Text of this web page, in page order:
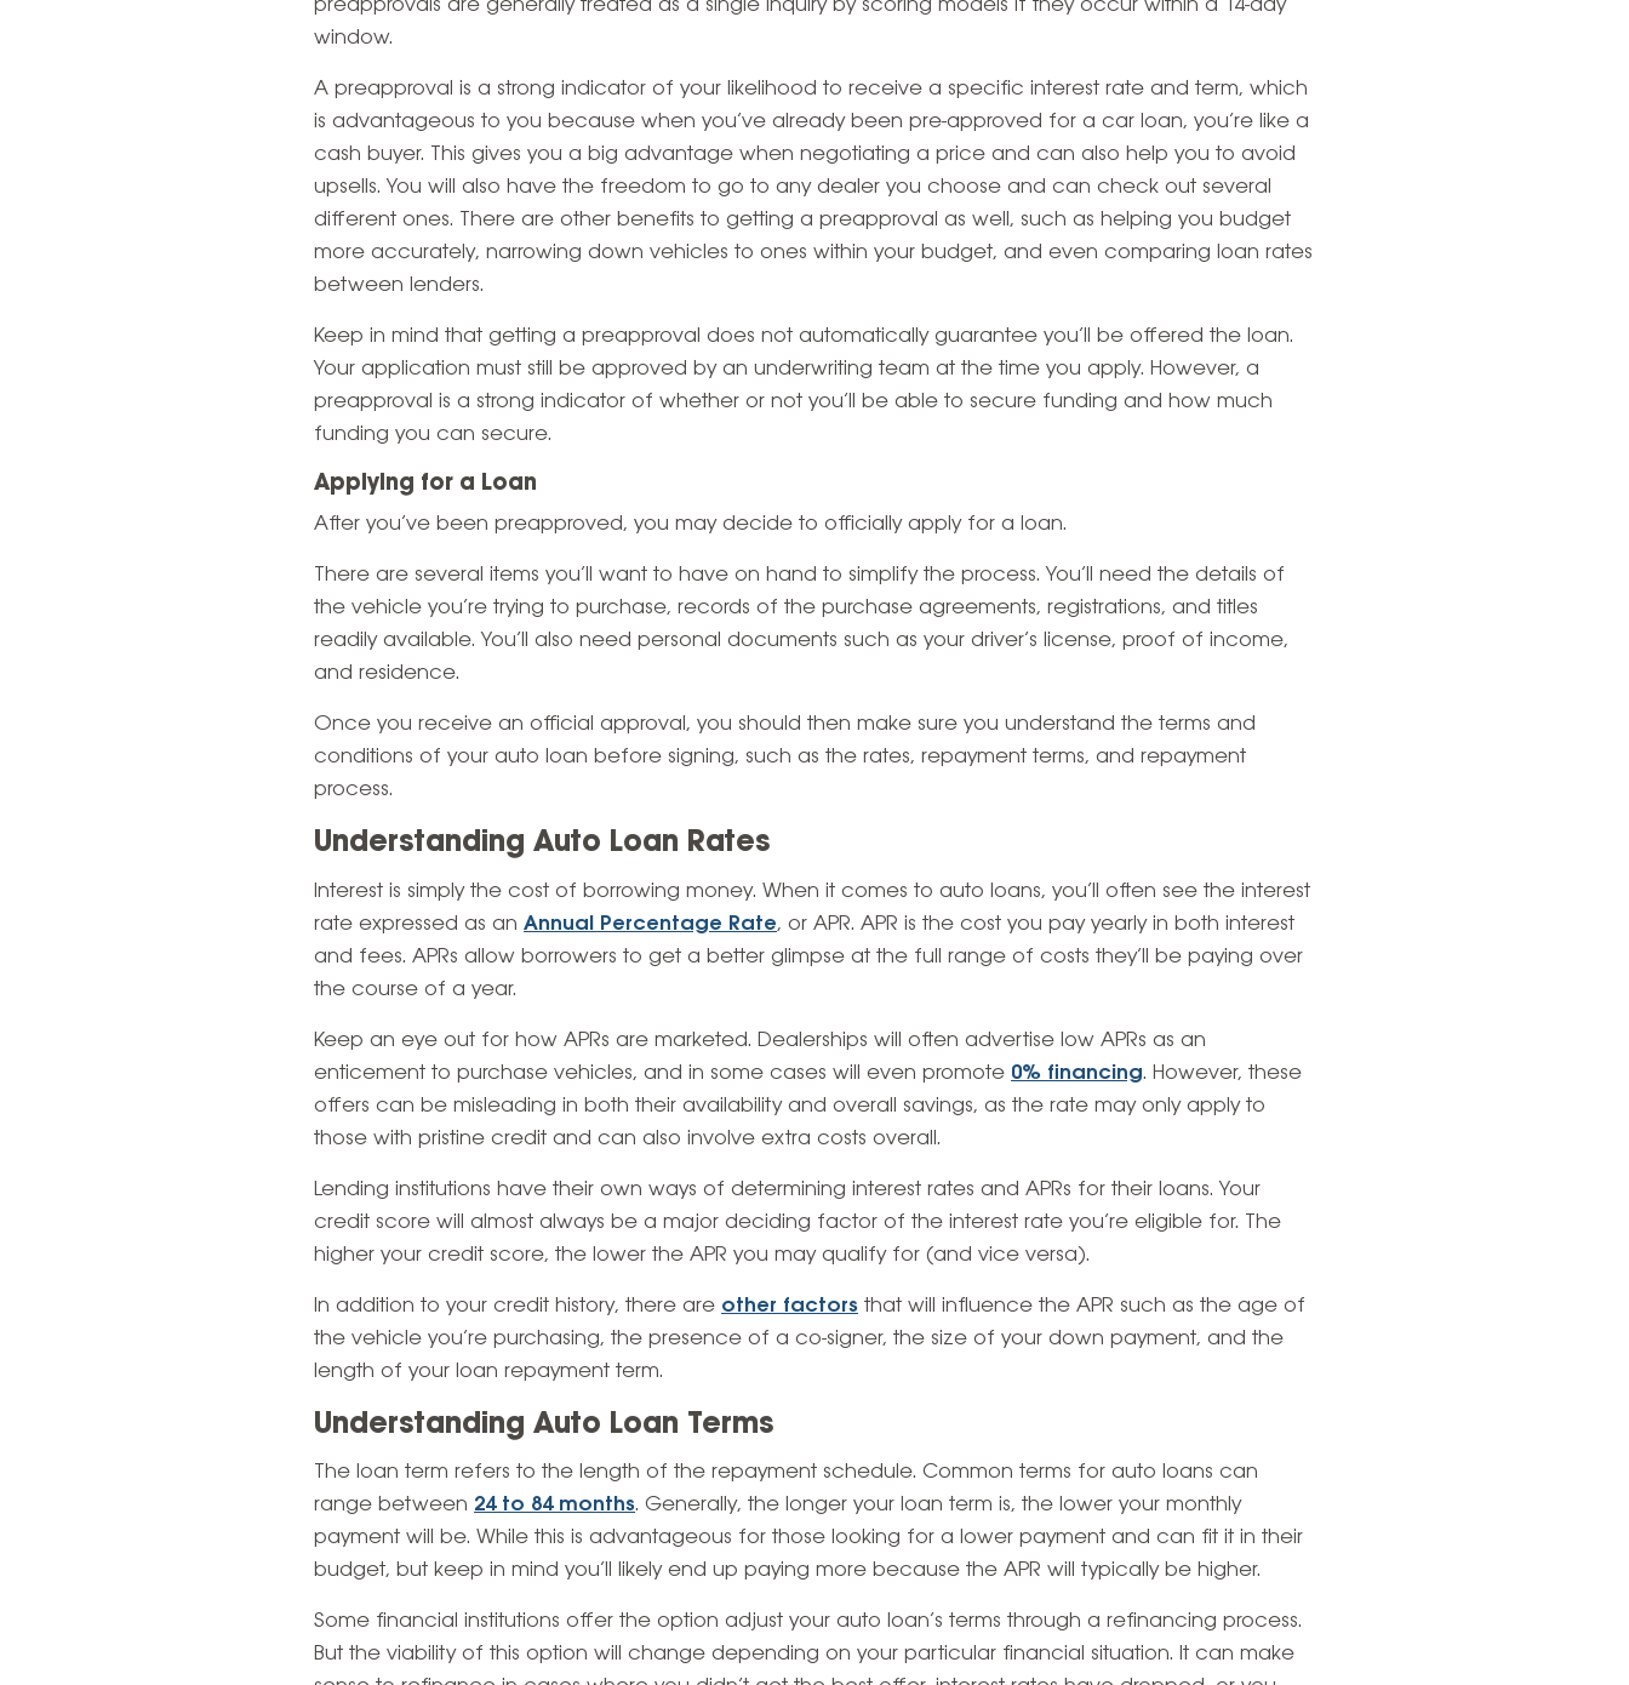
preapprovals are generally treated as a single inquiry by scoring models if they occur within a 14-day
window.
A preapproval is a strong indicator of your likelihood to receive a specific interest rate and term, which
is advantageous to you because when you’ve already been pre-approved for a car loan, you’re like a
cash buyer. This gives you a big advantage when negotiating a price and can also help you to avoid
upsells. You will also have the freedom to go to any dealer you choose and can check out several
different ones. There are other benefits to getting a preapproval as well, such as helping you budget
more accurately, narrowing down vehicles to ones within your budget, and even comparing loan rates
between lenders.
Keep in mind that getting a preapproval does not automatically guarantee you’ll be offered the loan.
Your application must still be approved by an underwriting team at the time you apply. However, a
preapproval is a strong indicator of whether or not you’ll be able to secure funding and how much
funding you can secure.
Applying for a Loan
After you’ve been preapproved, you may decide to officially apply for a loan.
There are several items you’ll want to have on hand to simplify the process. You’ll need the details of
the vehicle you’re trying to purchase, records of the purchase agreements, registrations, and titles
readily available. You’ll also need personal documents such as your driver’s license, proof of income,
and residence.
Once you receive an official approval, you should then make sure you understand the terms and
conditions of your auto loan before signing, such as the rates, repayment terms, and repayment
process.
Understanding Auto Loan Rates
Interest is simply the cost of borrowing money. When it comes to auto loans, you’ll often see the interest
rate expressed as anAnnual Percentage Rate, or APR. APR is the cost you pay yearly in both interest
and fees. APRs allow borrowers to get a better glimpse at the full range of costs they’ll be paying over
the course of a year.
Keep an eye out for how APRs are marketed. Dealerships will often advertise low APRs as an
enticement to purchase vehicles, and in some cases will even promote 0% financing. However, these
offers can be misleading in both their availability and overall savings, as the rate may only apply to
those with pristine credit and can also involve extra costs overall.
Lending institutions have their own ways of determining interest rates and APRs for their loans. Your
credit score will almost always be a major deciding factor of the interest rate you’re eligible for. The
higher your credit score, the lower the APR you may qualify for (and vice versa).
In addition to your credit history, there are other factors that will influence the APR such as the age of
the vehicle you’re purchasing, the presence of a co-signer, the size of your down payment, and the
length of your loan repayment term.
Understanding Auto Loan Terms
The loan term refers to the length of the repayment schedule. Common terms for auto loans can
range between 24 to 84 months. Generally, the longer your loan term is, the lower your monthly
payment will be. While this is advantageous for those looking for a lower payment and can fit it in their
budget, but keep in mind you’ll likely end up paying more because the APR will typically be higher.
Some financial institutions offer the option adjust your auto loan’s terms through a refinancing process.
But the viability of this option will change depending on your particular financial situation. It can make